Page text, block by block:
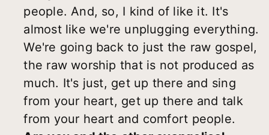
people. And, so, I kind of like it. It's
almost like we're unplugging everything.
We're going back to just the raw gospel,
the raw worship that is not produced as
much. It's just, get up there and sing
from your heart, get up there and talk
from your heart and comfort people.